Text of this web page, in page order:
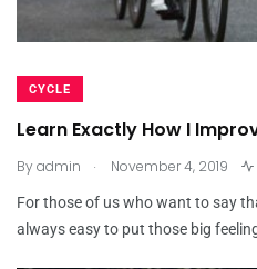
CYCLE
Learn Exactly How I
Byadmin . November 4, 2019
For those of us who want to say
always easy to put those big